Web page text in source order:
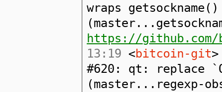
wraps
https://
13:19 <bitcoin-git
#620: qt: replace
(master...regexp-